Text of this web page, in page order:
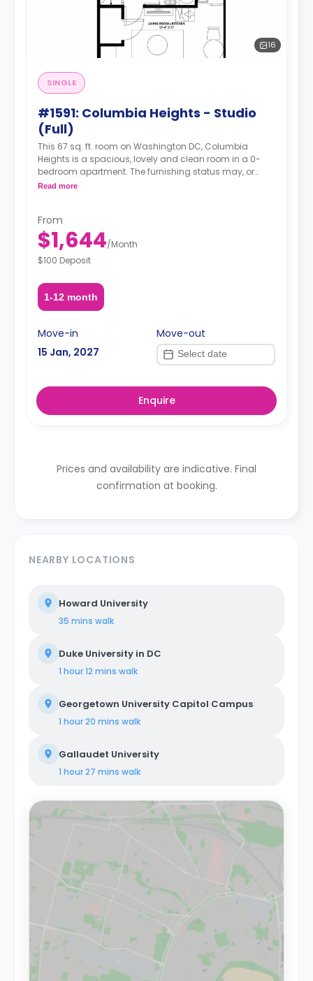
16
SINGLE
#1591: Columbia Heights - Studio
(Full)
This 67 sq. ft. room on Washington DC, Columbia
Heights is a spacious, lovely and clean room in a 0-
bedroom apartment. The furnishing status may, or
may not be adjustable for an additional fee, upon a
Read more
From
$1,644/Month
$100 Deposit
1-12 month
Move-in
15 Jan, 2027
Move-out
Enquire
Prices and availability are indicative. Final
confirmation at booking.
NEARBY LOCATIONS
Howard University
35 mins walk
Duke University in DC
1 hour 12 mins walk
Georgetown University Capitol Campus
1 hour 20 mins walk
Gallaudet University
1 hour 27 mins walk